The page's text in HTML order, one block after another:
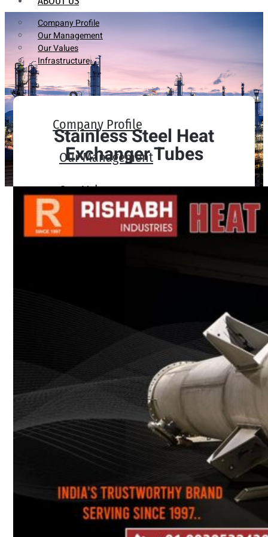
Company Profile
Our Management
Our Values
Infrastructure
Company Profile
Our Management
Our Values
Infrastructure
Buttweld Fitting
Forged Fitting
Hydraulic Fittings
Pipe Fittings
Instrument Fittings
Slip on Flange
Blind Flange
Lapped Joint Flange
Screwed Flange
Stainless Steel Heat
Exchanger Tubes